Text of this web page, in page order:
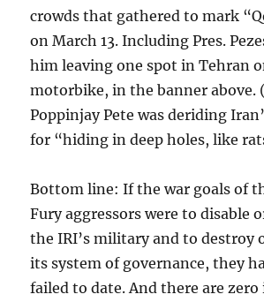
crowds that gathered to mark
on March 13. Including Pres.
him leaving one spot in Tehran
motorbike, in the banner above.
Poppinjay Pete was deriding
for “hiding in deep holes, like
Bottom line: If the war goals of
Fury aggressors were to disable
the IRI’s military and to destroy
its system of governance, they
failed to date. And there are